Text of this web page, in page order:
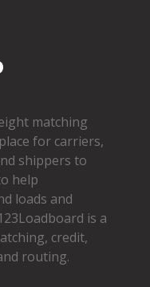
matching
for carriers,
shippers to
help
loads and
is a
credit,
routing.